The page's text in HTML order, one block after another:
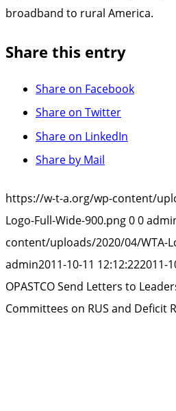
broadband to rural America.
Share this entry
Share on Facebook
Share on Twitter
Share on LinkedIn
Share by Mail
https://w-t-a.org/wp-content/
Logo-Full-Wide-900.png00
content/uploads/2020/04/WTA-
admin2011-10-11 12:12:222011-
OPASTCO Send Letters to
Committees on RUS and Deficit